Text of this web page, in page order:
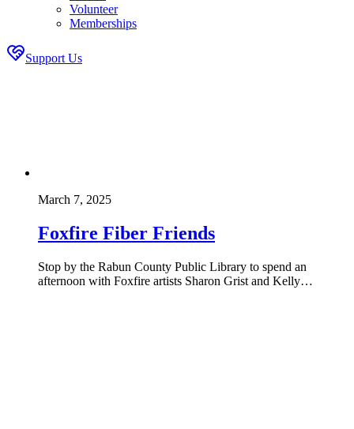
Volunteer
Memberships
Support Us
March 7, 2025
Foxfire Fiber Friends
Stop by the Rabun County Public Library to spend an
afternoon with Foxfire artists Sharon Grist and Kelly…